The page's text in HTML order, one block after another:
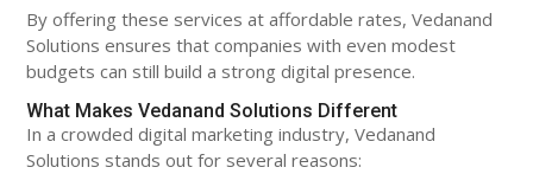
By offering these services at affordable rates, Vedanand
Solutions ensures that companies with even modest
budgets can still build a strong digital presence.
What Makes Vedanand Solutions Different
In a crowded digital marketing industry, Vedanand
Solutions stands out for several reasons: